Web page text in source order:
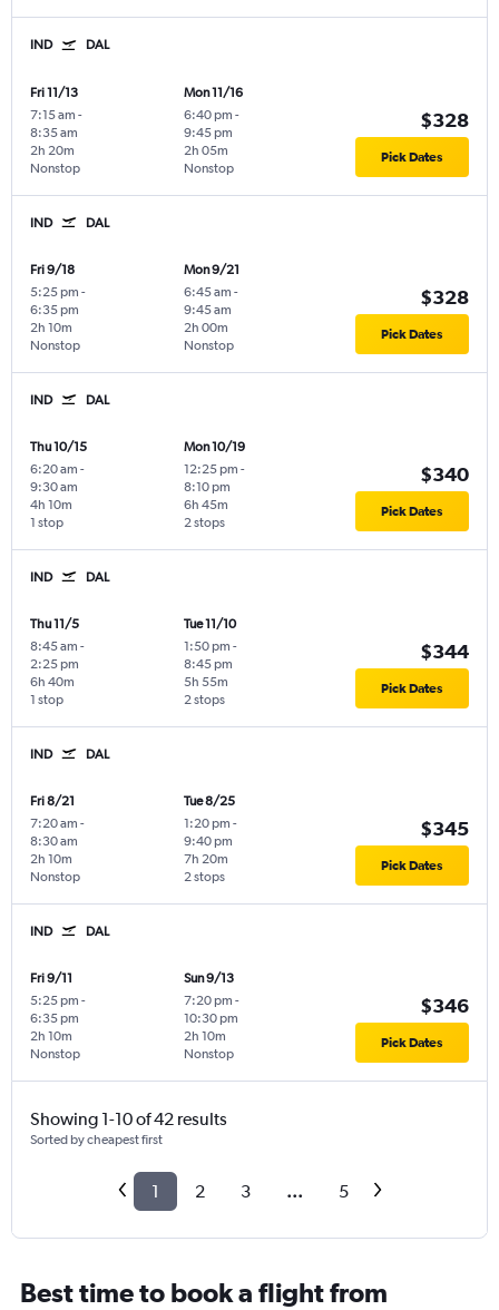
IND DAL
Fri 11/13
7:15 am -
8:35 am
Nonstop
2h 20m
Mon 11/16
6:40 pm -
9:45 pm
Nonstop
2h 05m
$328
Pick Dates
IND DAL
Fri 9/18
5:25 pm -
6:35 pm
Nonstop
2h 10m
Mon 9/21
6:45 am -
9:45 am
Nonstop
2h 00m
$328
Pick Dates
IND DAL
Thu 10/15
6:20 am -
9:30 am
1 stop
4h 10m
Mon 10/19
12:25 pm -
8:10 pm
2 stops
6h 45m
$340
Pick Dates
IND DAL
Thu 11/5
8:45 am -
2:25 pm
1 stop
6h 40m
Tue 11/10
1:50 pm -
8:45 pm
2 stops
5h 55m
$344
Pick Dates
IND DAL
Fri 8/21
7:20 am -
8:30 am
Nonstop
2h 10m
Tue 8/25
1:20 pm -
9:40 pm
2 stops
7h 20m
$345
Pick Dates
IND DAL
Fri 9/11
5:25 pm -
6:35 pm
Nonstop
2h 10m
Sun 9/13
7:20 pm -
10:30 pm
Nonstop
2h 10m
$346
Pick Dates
Showing 1-10 of 42 results
Sorted by cheapest first
1 2 3 ... 5
Best time to book a flight from